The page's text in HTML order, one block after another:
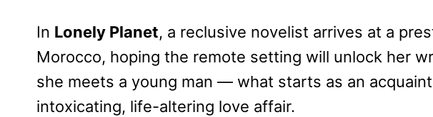
In Lonely Planet, a reclusive novelist arrives at a
Morocco, hoping the remote setting will unlock her
she meets a young man — what starts as an
intoxicating, life-altering love affair.